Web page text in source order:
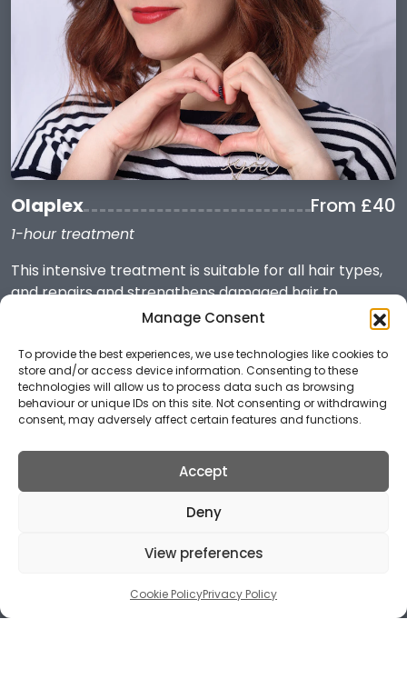
Manage Consent
To provide the best experiences, we use technologies like cookies to
store and/or access device information. Consenting to these
technologies will allow us to process data such as browsing
behaviour or unique IDs on this site. Not consenting or withdrawing
consent, may adversely affect certain features and functions.
Accept
Deny
View preferences
Cookie PolicyPrivacy Policy
Olaplex From £40
1-hour treatment
This intensive treatment is suitable for all hair types,
and repairs and strengthens damaged hair to
promote shinier, healthier locks with reduced frizz